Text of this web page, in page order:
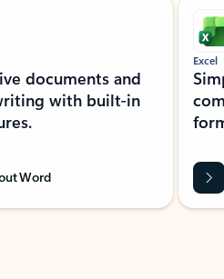
documents and
with built-in
Word
Excel